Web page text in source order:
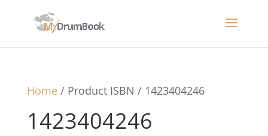
Home/ Product ISBN / 1423404246
1423404246